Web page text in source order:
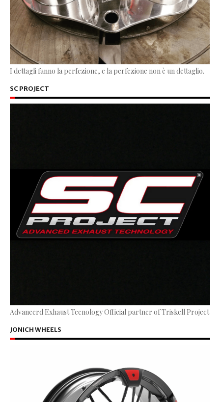
I dettagli fanno la perfezione, e la perfezione non è un dettaglio.
SC PROJECT
Advancerd Exhaust Tecnology Official partner of Triskell Project
JONICH WHEELS